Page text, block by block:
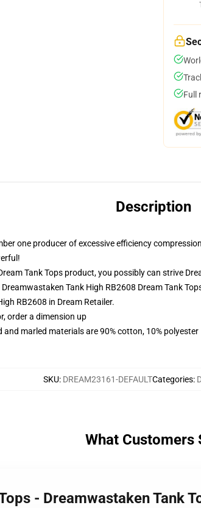
Full
Description
one producer of excessive efficiency
Tank Tops product, you possibly can strive
Tank High RB2608 Dream Tank
RB2608 in Dream Retailer.
order a dimension up
marled materials are 90% cotton, 10% polyester
SKU: DREAM23161-DEFAULTCategories:
What Customers
- Dreamwastaken Tank